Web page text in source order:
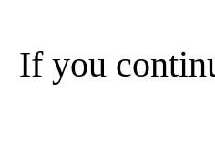
If you